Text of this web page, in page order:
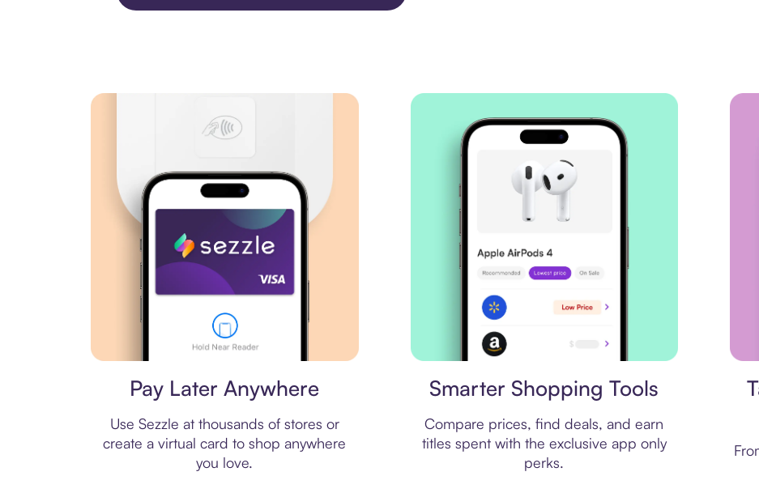
Pay Later Anywhere
Use Sezzle at thousands of stores or
create a virtual card to shop anywhere
you love.
Smarter Shopping Tools
Compare prices, find deals, and earn
titles spent with the exclusive app only
perks.